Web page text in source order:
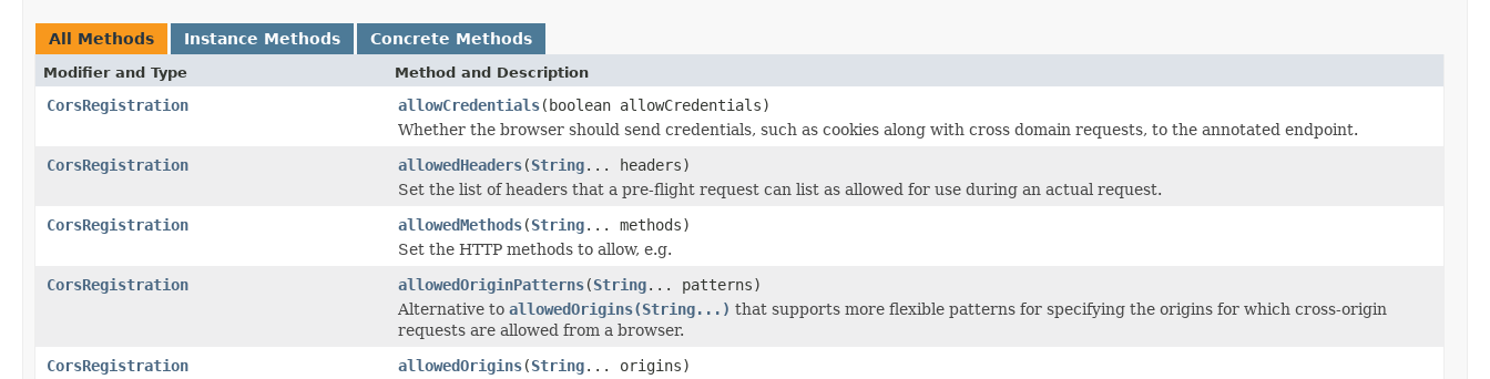
All Methods Instance Methods Concrete Methods
Modifier and Type Method and Description
CorsRegistration allowCredentials(boolean allowCredentials)
Whether the browser should send credentials, such as cookies along with cross domain requests, to the annotated endpoint.
CorsRegistration
allowedHeaders(String... headers)
Set the list of headers that a pre-flight request can list as allowed for use during an actual request.
CorsRegistration
allowedMethods(String... methods)
Set the HTTP methods to allow, e.g.
CorsRegistration
allowedOriginPatterns(String... patterns)
Alternative to allowedOrigins(String...) that supports more flexible patterns for specifying the origins for which cross-origin
requests are allowed from a browser.
CorsRegistration
allowedOrigins(String... origins)